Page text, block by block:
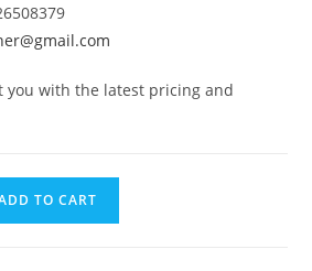
you with the latest pricing and
TO CART